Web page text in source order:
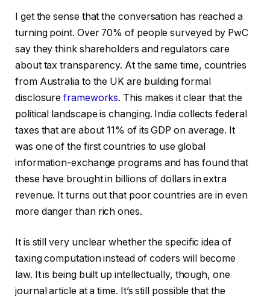
I get the sense that the conversation has reached a
turning point. Over 70% of people surveyed by PwC
say they think shareholders and regulators care
about tax transparency. At the same time, countries
from Australia to the UK are building formal
disclosureframeworks. This makes it clear that the
political landscape is changing. India collects federal
taxes that are about 11% of its GDP on average. It
was one of the first countries to use global
information-exchange programs and has found that
these have brought in billions of dollars in extra
revenue. It turns out that poor countries are in even
more danger than rich ones.
It is still very unclear whether the specific idea of
taxing computation instead of coders will become
law. It is being built up intellectually, though, one
journal article at a time. It’s still possible that the